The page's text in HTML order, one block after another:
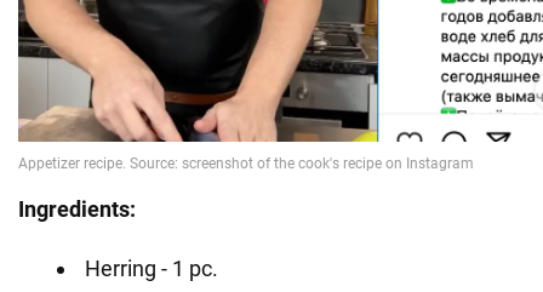
Ingredients:
Herring - 1 pc.